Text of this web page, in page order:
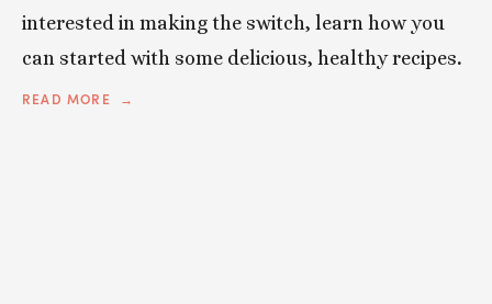
interested in making the switch, learn how you
can started with some delicious, healthy recipes.
READ MORE